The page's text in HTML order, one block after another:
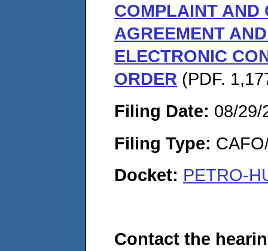
COMPLAINT AND
AGREEMENT
ELECTRONIC
ORDER (PDF.
Filing Date: 08/29/
Filing Type:
Docket: PETRO-
Contact the